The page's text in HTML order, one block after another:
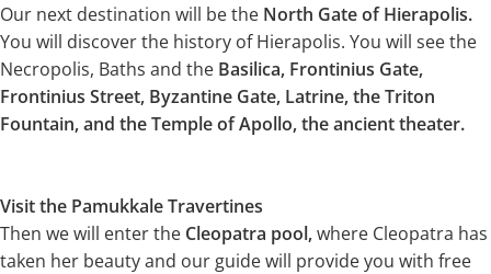
Our next destination will be the North Gate of Hierapolis.
You will discover the history of Hierapolis. You will see the
Necropolis, Baths and the Basilica, Frontinius Gate,
Frontinius Street, Byzantine Gate, Latrine, the Triton
Fountain, and the Temple of Apollo, the ancient theater.
Visit the Pamukkale Travertines
Then we will enter the Cleopatra pool,where Cleopatra has
taken her beauty and our guide will provide you with free